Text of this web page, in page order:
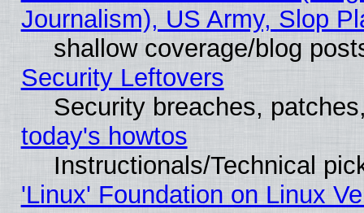
Journalism), US Army, Slop
shallow coverage/blog
Security Leftovers
Security breaches,
today's howtos
Instructionals/Technical
'Linux' Foundation on Linux